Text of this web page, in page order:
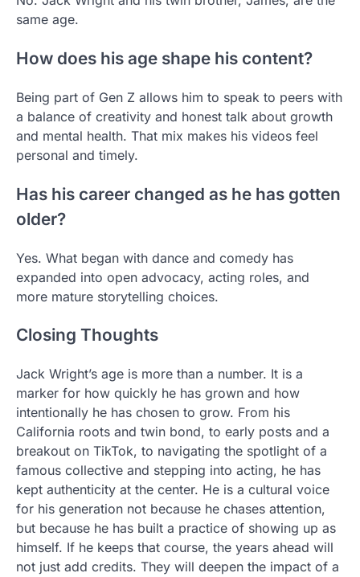
same age.
How does his age shape his content?
Being part of Gen Z allows him to speak to peers with
a balance of creativity and honest talk about growth
and mental health. That mix makes his videos feel
personal and timely.
Has his career changed as he has gotten
older?
Yes. What began with dance and comedy has
expanded into open advocacy, acting roles, and
more mature storytelling choices.
Closing Thoughts
Jack Wright’s age is more than a number. It is a
marker for how quickly he has grown and how
intentionally he has chosen to grow. From his
California roots and twin bond, to early posts and a
breakout on TikTok, to navigating the spotlight of a
famous collective and stepping into acting, he has
kept authenticity at the center. He is a cultural voice
for his generation not because he chases attention,
but because he has built a practice of showing up as
himself. If he keeps that course, the years ahead will
not just add credits. They will deepen the impact of a